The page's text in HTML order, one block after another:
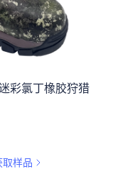
彩氯丁橡胶狩猎
取样品